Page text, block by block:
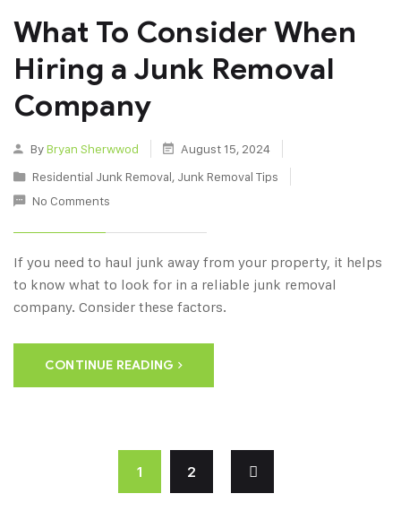
What To Consider When
Hiring a Junk Removal
Company
ByBryan Sherwwod
August 15, 2024
Residential Junk Removal, Junk Removal Tips
No Comments
If you need to haul junk away from your property, it helps
to know what to look for in a reliable junk removal
company. Consider these factors.
CONTINUE READING
1 2